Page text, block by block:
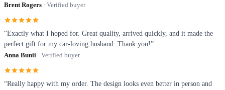
Brent Rogers · Verified buyer
“Exactly what I hoped for. Great quality, arrived quickly, and it made the
perfect gift for my car-loving husband. Thank you!”
Anna Bunii · Verified buyer
“Really happy with my order. The design looks even better in person and